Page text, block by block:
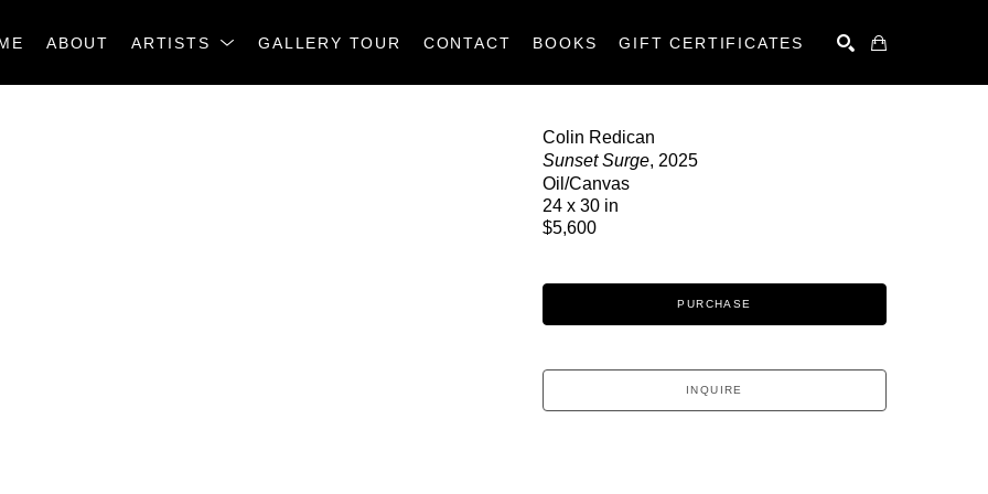
ABOUT ARTISTS GALLERY TOUR CONTACT BOOKS GIFT CERTIFICATES
Colin Redican
Sunset Surge, 2025
Oil/Canvas
24 x 30 in
$5,600
PURCHASE
INQUIRE